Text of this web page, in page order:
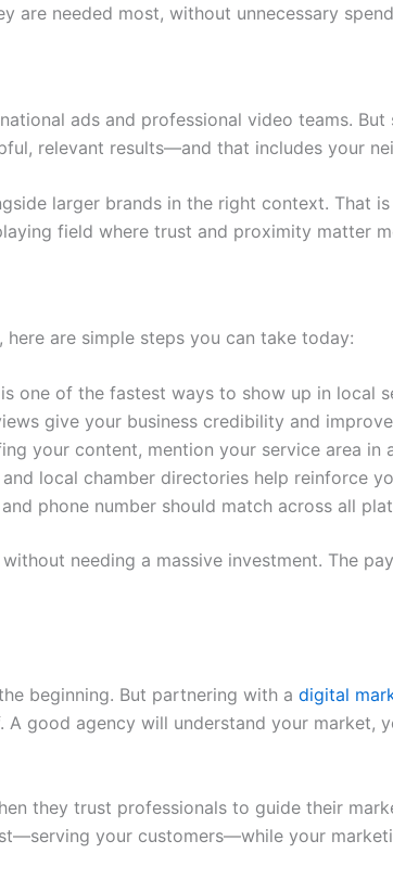
needed most, without unnecessary
ads and professional video teams. But
relevant results—and that includes your
larger brands in the right context. That
field where trust and proximity matter
are simple steps you can take today:
one of the fastest ways to show up in local
give your business credibility and
your content, mention your service area in
local chamber directories help reinforce
phone number should match across all
without needing a massive investment. The
beginning. But partnering with a digital
good agency will understand your market,
they trust professionals to guide their
your customers—while your